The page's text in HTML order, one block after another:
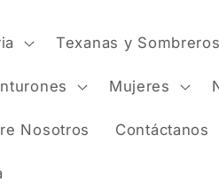
Texanas y Sombreros
Mujeres
Nosotros Contáctanos